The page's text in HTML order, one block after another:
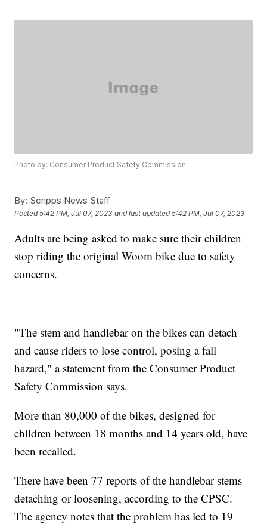
Photo by: Consumer Product Safety Commission
By: Scripps News Staff
Posted5:42 PM, Jul 07, 2023 and last updated 5:42 PM, Jul 07, 2023
Adults are being asked to make sure their children
stop riding the original Woom bike due to safety
concerns.
"The stem and handlebar on the bikes can detach
and cause riders to lose control, posing a fall
hazard," a statement from the Consumer Product
Safety Commission says.
More than 80,000 of the bikes, designed for
children between 18 months and 14 years old, have
been recalled.
There have been 77 reports of the handlebar stems
detaching or loosening, according to the CPSC.
The agency notes that the problem has led to 19